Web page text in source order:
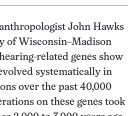
John Hawks
of Wisconsin–Madison
related genes show
systematically in
over the past 40,000
on these genes took